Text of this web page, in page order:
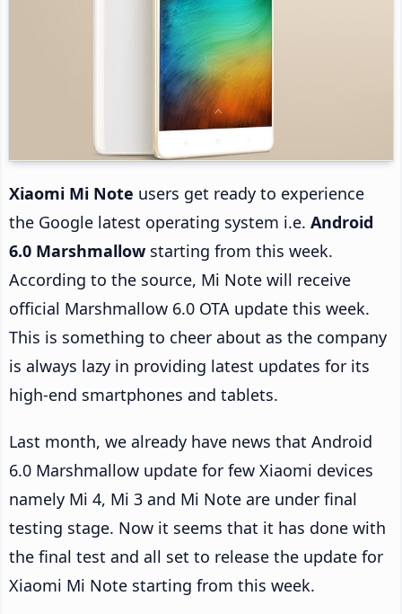
Xiaomi Mi Note users get ready to experience
the Google latest operating system i.e. Android
6.0 Marshmallow starting from this week.
According to the source, Mi Note will receive
official Marshmallow 6.0 OTA update this week.
This is something to cheer about as the company
is always lazy in providing latest updates for its
high-end smartphones and tablets.
Last month, we already have news that Android
6.0 Marshmallow update for few Xiaomi devices
namely Mi 4, Mi 3 and Mi Note are under final
testing stage. Now it seems that it has done with
the final test and all set to release the update for
Xiaomi Mi Note starting from this week.